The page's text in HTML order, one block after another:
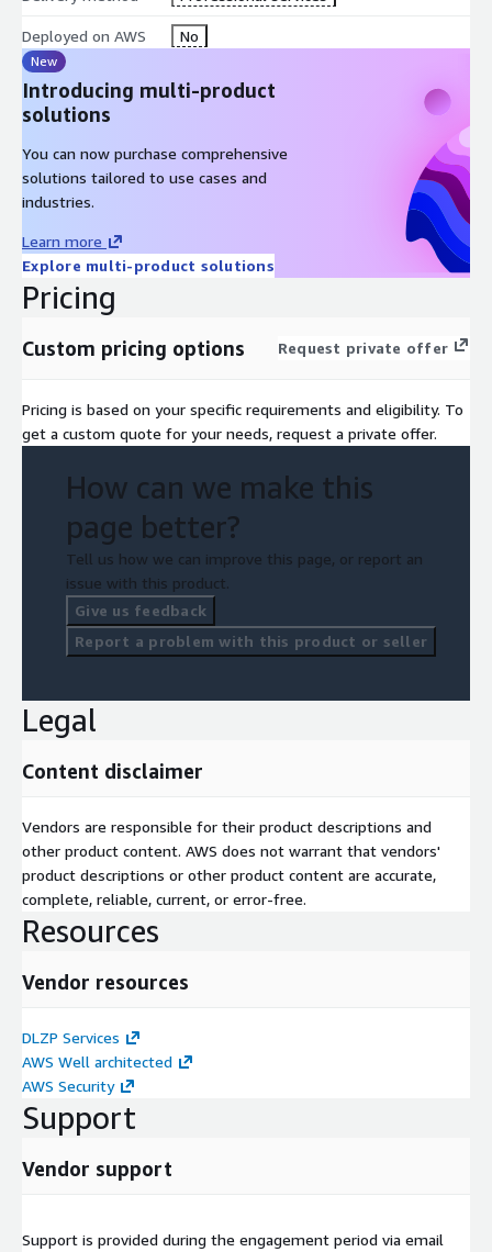
Deployed on AWS No
New
Introducing multi-product
solutions
You can now purchase comprehensive
solutions tailored to use cases and
industries.
Learn more
Explore multi-product solutions
Pricing
Custom pricing options Request private offer
Pricing is based on your specific requirements and eligibility. To
get a custom quote for your needs, request a private offer.
How can we make this
page better?
Tell us how we can improve this page, or report an
issue with this product.
Give us feedback
Report a problem with this product or seller
Legal
Content disclaimer
Vendors are responsible for their product descriptions and
other product content. AWS does not warrant that vendors'
product descriptions or other product content are accurate,
complete, reliable, current, or error-free.
Resources
Vendor resources
DLZP Services
AWS Well architected
AWS Security
Support
Vendor support
Support is provided during the engagement period via email